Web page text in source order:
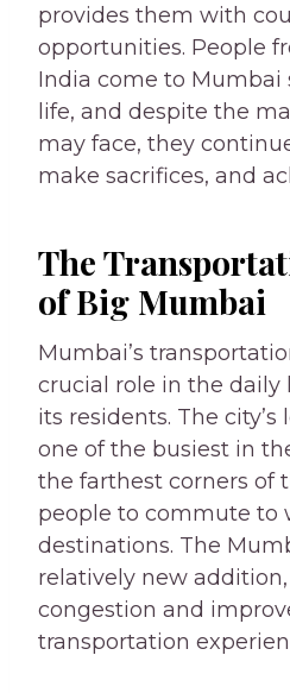
provides them with
opportunities. People
India come to Mumbai
life, and despite the
may face, they
make sacrifices, and
The
of Big Mumbai
Mumbai’s
crucial role in the daily
its residents. The
one of the busiest in
the farthest corners of
people to commute to
destinations. The
relatively new
congestion and
transportation